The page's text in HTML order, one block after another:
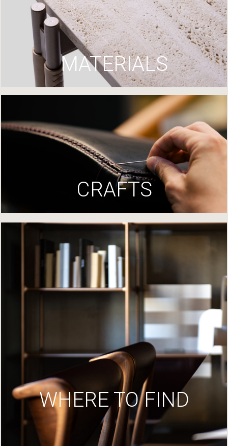
MATERIALS
CRAFTS
WHERE TO FIND